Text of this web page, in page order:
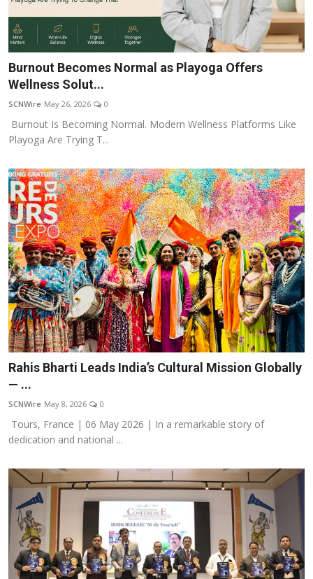
Burnout Becomes Normal as Playoga Offers
Wellness Solut...
SCNWire May 26, 2026 0
Burnout Is Becoming Normal. Modern Wellness Platforms Like
Playoga Are Trying T...
Rahis Bharti Leads India’s Cultural Mission Globally
— ...
SCNWire May 8, 2026 0
Tours, France | 06 May 2026 | In a remarkable story of
dedication and national ...